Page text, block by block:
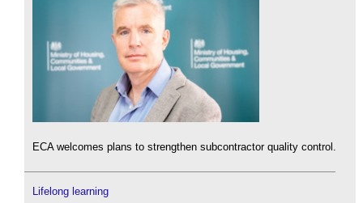
ECA welcomes plans to strengthen subcontractor quality control.
Lifelong learning